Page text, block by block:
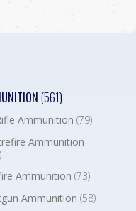
(561)
Ammunition (79)
Ammunition
Ammunition (73)
Ammunition (58)